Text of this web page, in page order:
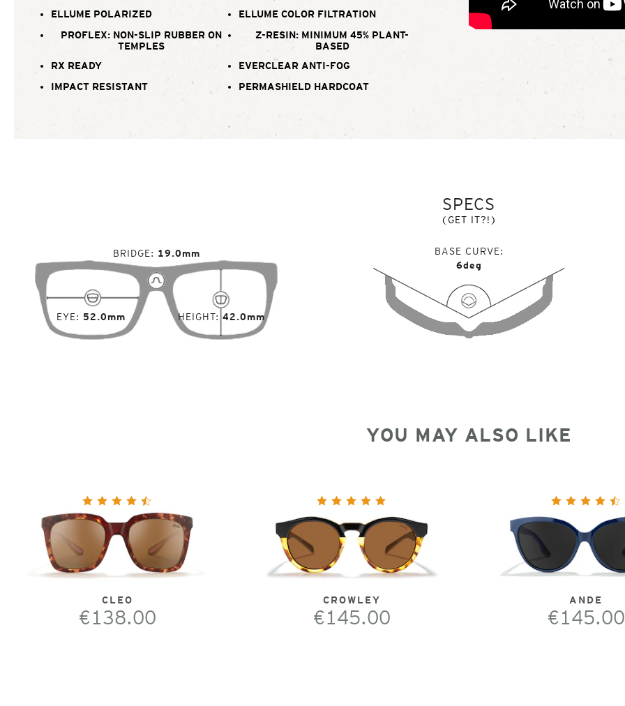
ELLUME POLARIZED
ELLUME COLOR FILTRATION
PROFLEX: NON-SLIP RUBBER ON
TEMPLES
Z-RESIN: MINIMUM 45% PLANT-
BASED
RX READY
EVERCLEAR ANTI-FOG
IMPACT RESISTANT
PERMASHIELD HARDCOAT
SPECS
(GET IT?!)
EYE 52.0mm
BRIDGE 19.0mm
HEIGHT 42.0mm
BASE CURVE
6deg
YOU MAY ALSO LIKE
CLEO
€138.00
CROWLEY
€145.00
ANDE
€145.00